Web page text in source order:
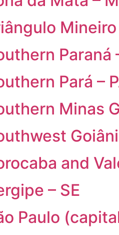
Mineiro
Paraná
Pará –
Minas
and
– SE
Paulo